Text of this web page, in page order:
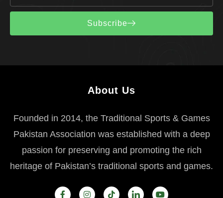
Subscribe
About Us
Founded in 2014, the Traditional Sports & Games
Pakistan Association was established with a deep
passion for preserving and promoting the rich
heritage of Pakistan’s traditional sports and games.